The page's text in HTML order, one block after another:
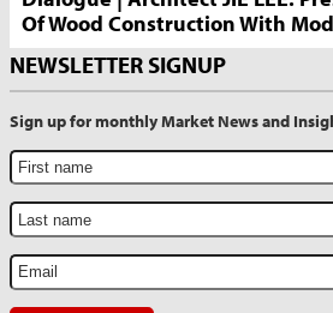
Of Wood Construction With
NEWSLETTER SIGNUP
Sign up for monthly Market News and